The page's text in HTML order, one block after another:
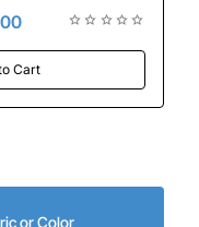
Cart
or Color